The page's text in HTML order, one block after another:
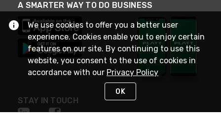
A SMARTER WAY TO DO BUSINESS
STAY IN TOUCH
We use cookies to offer you a better user
experience. Cookies enable you to enjoy certain
features on our site. By continuing to use this
website, you consent to the use of cookies in
accordance with our Privacy Policy
OK